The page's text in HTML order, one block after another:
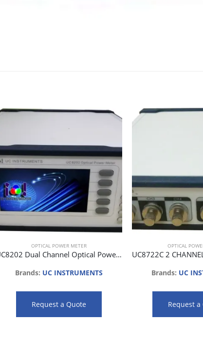
OPTICAL POWER METER
UC8202 Dual Channel Optical Power Meter
Brands: UC INSTRUMENTS
Request a Quote
OPTICAL
Brands: UC
Request a